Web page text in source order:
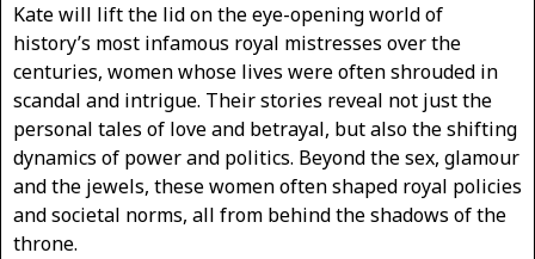
Kate will lift the lid on the eye-opening world of
history’s most infamous royal mistresses over the
centuries, women whose lives were often shrouded in
scandal and intrigue. Their stories reveal not just the
personal tales of love and betrayal, but also the shifting
dynamics of power and politics. Beyond the sex, glamour
and the jewels, these women often shaped royal policies
and societal norms, all from behind the shadows of the
throne.